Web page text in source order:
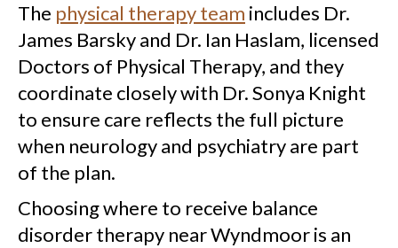
The physical therapy team includes Dr.
James Barsky and Dr. Ian Haslam, licensed
Doctors of Physical Therapy, and they
coordinate closely with Dr. Sonya Knight
to ensure care reflects the full picture
when neurology and psychiatry are part
of the plan.
Choosing where to receive balance
disorder therapy near Wyndmoor is an